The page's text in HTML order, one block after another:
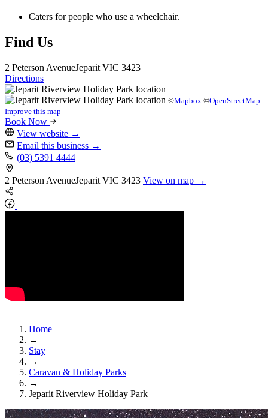
Caters for people who use a wheelchair.
Find Us
2 Peterson AvenueJeparit VIC 3423
Directions
©Mapbox ©OpenStreetMap
Improve this map
Book Now
View website →
Email this business →
(03) 5391 4444
2 Peterson AvenueJeparit VIC 3423 View on map →
Home
→
Stay
→
Caravan & Holiday Parks
→
Jeparit Riverview Holiday Park